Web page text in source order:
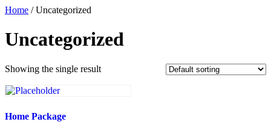
Home / Uncategorized
Uncategorized
Showing the single result
Home Package